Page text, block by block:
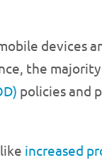
devices
the
policies and
increased